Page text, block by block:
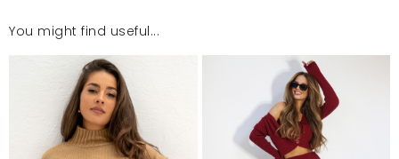
Super, piękny sweter. Niebanalne wykończenie
rękawów. Trochę się gniecie, więc wymaga
prasowania.
Agnieszka
12/31/24, 1:56 PM
You might find useful...